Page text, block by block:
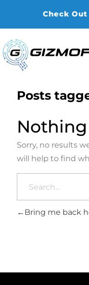
Check
Posts
Sorry, no results
will help to find
Bring me back